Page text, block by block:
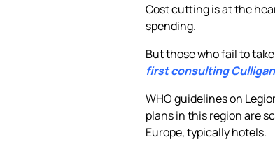
Cost cutting is at the
spending.
But those who fail to
first consulting Culligan
WHO guidelines on
plans in this region are
Europe, typically hotels.